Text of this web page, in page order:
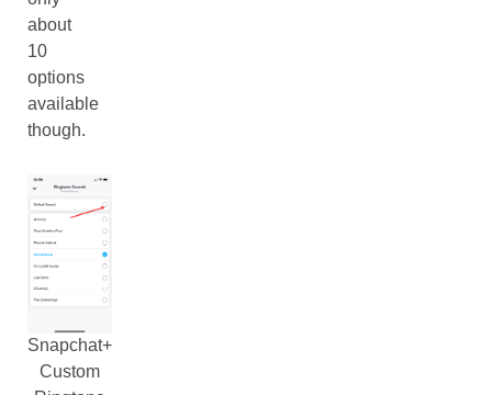
about
10
options
available
though.
Snapchat+
Custom